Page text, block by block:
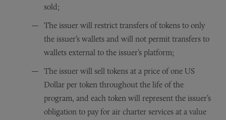
sold;
The issuer will restrict transfers of tokens to only
the issuer’s wallets and will not permit transfers to
wallets external to the issuer’s platform;
The issuer will sell tokens at a price of one US
Dollar per token throughout the life of the
program, and each token will represent the issuer’s
obligation to pay for air charter services at a value